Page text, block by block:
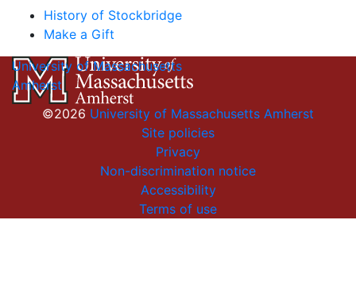
History of Stockbridge
Make a Gift
University of Massachusetts
Amherst
©2026 University of Massachusetts Amherst
Site policies
Privacy
Non-discrimination notice
Accessibility
Terms of use